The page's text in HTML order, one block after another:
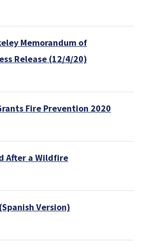
Memorandum of
Release (12/4/20)
Fire Prevention 2020
After a Wildfire
Version)